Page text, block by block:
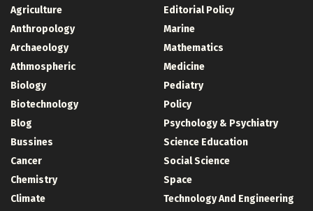
Agriculture
Anthropology
Archaeology
Athmospheric
Biology
Biotechnology
Blog
Bussines
Cancer
Chemistry
Climate
Editorial Policy
Marine
Mathematics
Medicine
Pediatry
Policy
Psychology & Psychiatry
Science Education
Social Science
Space
Technology And Engineering